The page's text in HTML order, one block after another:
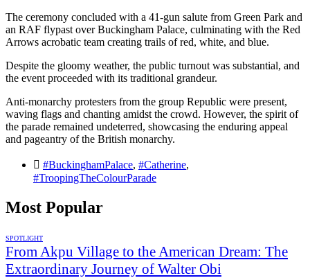
The ceremony concluded with a 41-gun salute from Green Park and
an RAF flypast over Buckingham Palace, culminating with the Red
Arrows acrobatic team creating trails of red, white, and blue.
Despite the gloomy weather, the public turnout was substantial, and
the event proceeded with its traditional grandeur.
Anti-monarchy protesters from the group Republic were present,
waving flags and chanting amidst the crowd. However, the spirit of
the parade remained undeterred, showcasing the enduring appeal
and pageantry of the British monarchy.
#BuckinghamPalace, #Catherine,
#TroopingTheColourParade
Most Popular
SPOTLIGHT
From Akpu Village to the American Dream: The
Extraordinary Journey of Walter Obi